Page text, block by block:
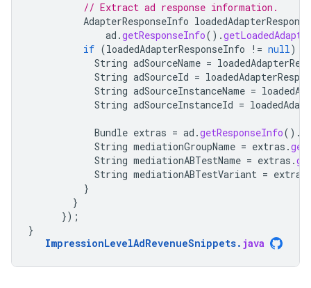
// Extract ad response information.
AdapterResponseInfo
ad .getResponseInfo().
if (loadedAdapterResponseInfo != null)
String adSourceName =
String adSourceId =
String adSourceInstanceName =
String adSourceInstanceId =
Bundle extras = ad .getResponseInfo().
String mediationGroupName = extras .
String mediationABTestName = extras .
String mediationABTestVariant = extras
}
}
});
}
ImpressionLevelAdRevenueSnippets. java